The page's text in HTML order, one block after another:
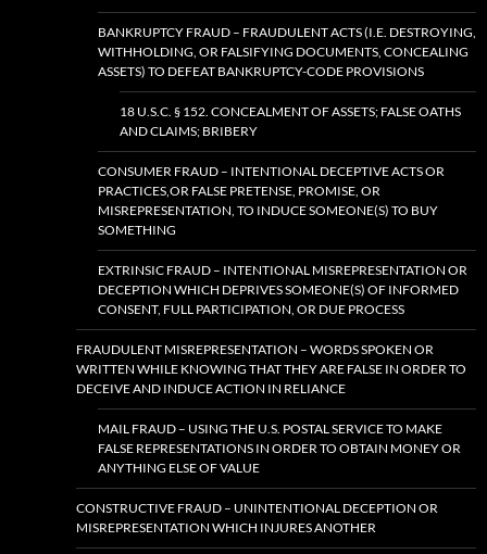
BANKRUPTCY FRAUD – FRAUDULENT ACTS (I.E. DESTROYING,
WITHHOLDING, OR FALSIFYING DOCUMENTS, CONCEALING
ASSETS) TO DEFEAT BANKRUPTCY-CODE PROVISIONS
18 U.S.C. § 152. CONCEALMENT OF ASSETS; FALSE OATHS
AND CLAIMS; BRIBERY
CONSUMER FRAUD – INTENTIONAL DECEPTIVE ACTS OR
PRACTICES,OR FALSE PRETENSE, PROMISE, OR
MISREPRESENTATION, TO INDUCE SOMEONE(S) TO BUY
SOMETHING
EXTRINSIC FRAUD – INTENTIONAL MISREPRESENTATION OR
DECEPTION WHICH DEPRIVES SOMEONE(S) OF INFORMED
CONSENT, FULL PARTICIPATION, OR DUE PROCESS
FRAUDULENT MISREPRESENTATION – WORDS SPOKEN OR
WRITTEN WHILE KNOWING THAT THEY ARE FALSE IN ORDER TO
DECEIVE AND INDUCE ACTION IN RELIANCE
MAIL FRAUD – USING THE U.S. POSTAL SERVICE TO MAKE
FALSE REPRESENTATIONS IN ORDER TO OBTAIN MONEY OR
ANYTHING ELSE OF VALUE
CONSTRUCTIVE FRAUD – UNINTENTIONAL DECEPTION OR
MISREPRESENTATION WHICH INJURES ANOTHER